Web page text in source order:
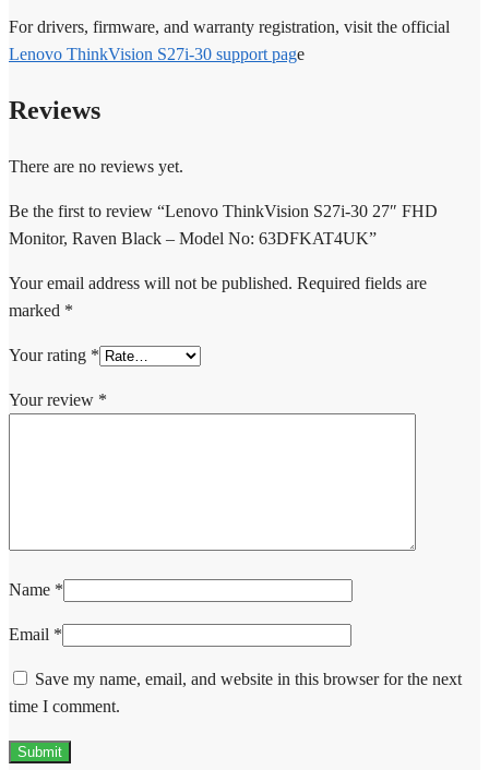
For drivers, firmware, and warranty registration, visit the official
Lenovo ThinkVision S27i-30 support page
Reviews
There are no reviews yet.
Be the first to review “Lenovo ThinkVision S27i-30 27″ FHD
Monitor, Raven Black – Model No: 63DFKAT4UK”
Your email address will not be published. Required fields are
marked *
Your rating *
Your review *
Name *
Email *
Save my name, email, and website in this browser for the next
time I comment.